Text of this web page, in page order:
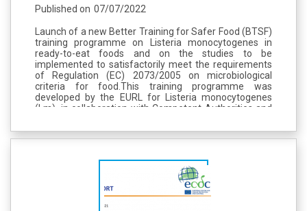
Published on 07/07/2022
Launch of a new Better Training for Safer Food (BTSF)
training programme on Listeria monocytogenes in
ready-to-eat foods and on the studies to be
implemented to satisfactorily meet the requirements
of Regulation (EC) 2073/2005 on microbiological
criteria for food. ​ This training programme was
developed by the EURL for Listeria monocytogenes
(Lm), in collaboration with Competent Authorities and
first training session of...